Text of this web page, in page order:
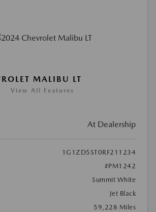
MALIBU LT
View All Features
At Dealership
1G1ZD5ST0RF211234
#PM1242
Summit White
Jet Black
59,228 Miles